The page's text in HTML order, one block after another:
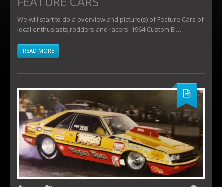
We will start to do a overview and picture(s) of Feature Cars of
local enthusiasts,rodders and racers. 1964 Custom El…
READ MORE